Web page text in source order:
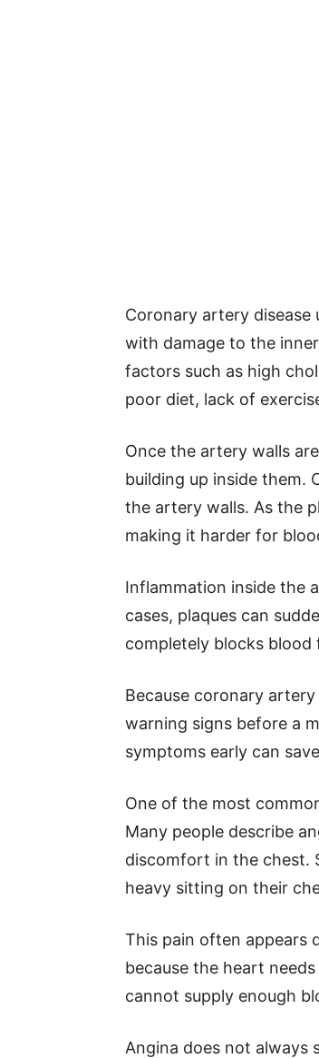
Coronary artery disease
with damage to the
factors such as high
poor diet, lack of
Once the artery walls
building up inside them.
the artery walls. As the
making it harder for
Inflammation inside the
cases, plaques can
completely blocks
Because coronary
warning signs before a
symptoms early can
One of the most
Many people describe
discomfort in the chest.
heavy sitting on their
This pain often appears
because the heart
cannot supply enough
Angina does not always